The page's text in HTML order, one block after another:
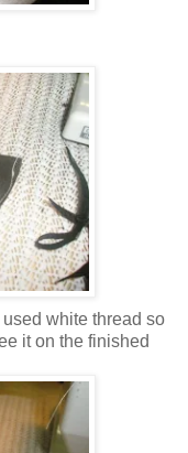
white thread so
it on the finished